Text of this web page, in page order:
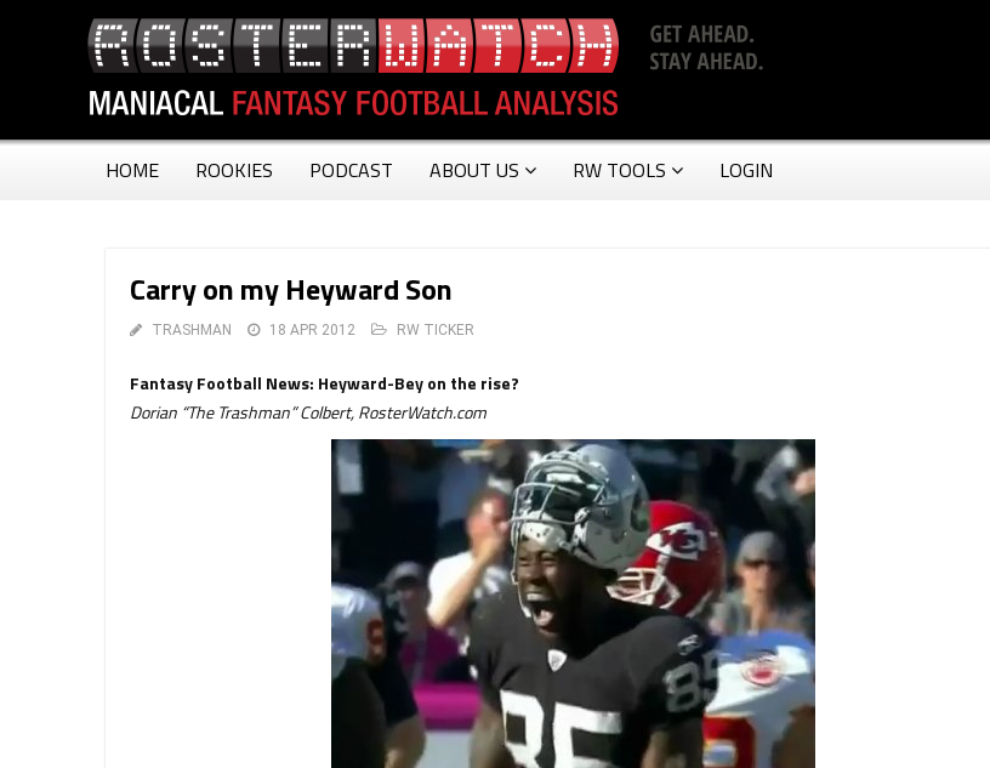
HOME ROOKIES PODCAST ABOUT US RW TOOLS LOGIN
Carry on my Heyward Son
TRASHMAN 18 APR 2012 RW TICKER
Fantasy Football News: Heyward-Bey on the rise?
Dorian “The Trashman” Colbert, RosterWatch.com